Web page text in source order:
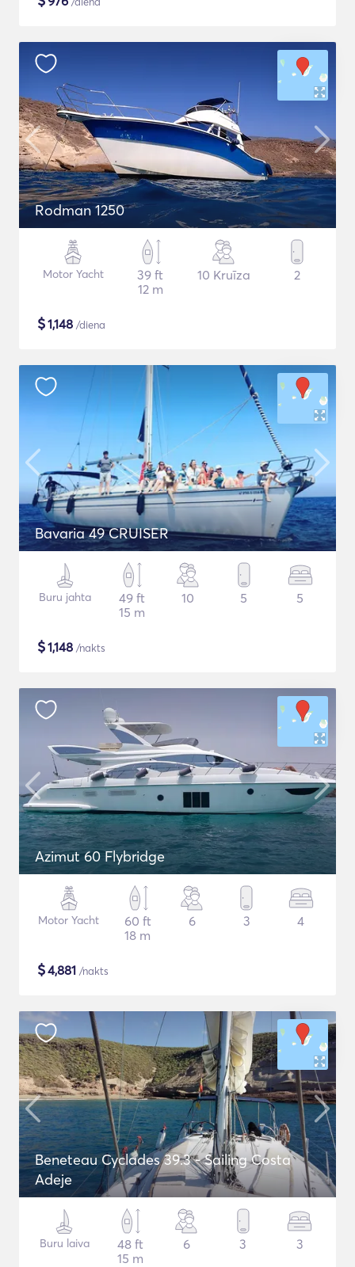
Rodman 1250
Motor Yacht
39 ft
12 m
10 Kruīza 2
$1,148 /diena
Bavaria 49 CRUISER
Buru jahta
49 ft
15 m
10 5 5
$1,148 /nakts
Azimut 60 Flybridge
Motor Yacht
60 ft
18 m
6 3 4
$4,881 /nakts
Beneteau Cyclades 39.3 - Sailing Costa
Adeje
Buru laiva
48 ft
15 m
6 3 3